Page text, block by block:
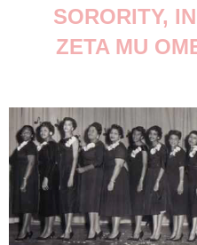
SORORITY,
ZETA MU